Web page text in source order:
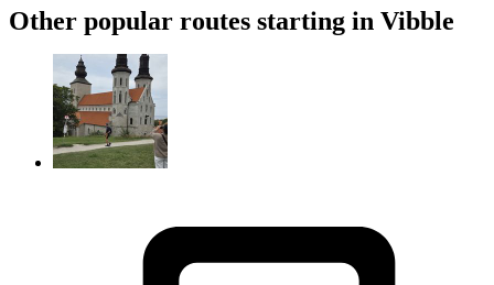
Other popular routes starting in Vibble